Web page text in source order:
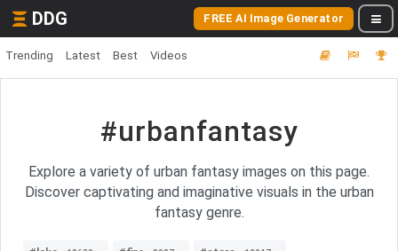
DDG FREE AI Image Generator
Trending Latest Best Videos
#urbanfantasy
Explore a variety of urban fantasy images on this page.
Discover captivating and imaginative visuals in the urban
fantasy genre.